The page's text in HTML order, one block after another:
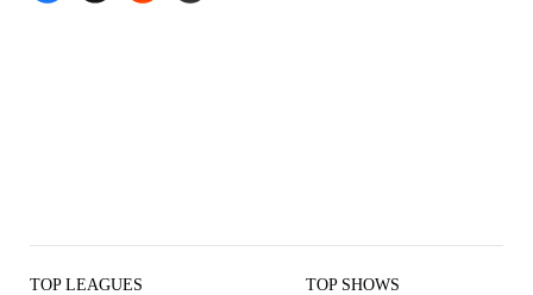
TOP LEAGUES TOP SHOWS